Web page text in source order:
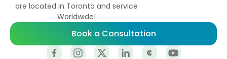
are located in Toronto and service
Worldwide!
Book a Consultation